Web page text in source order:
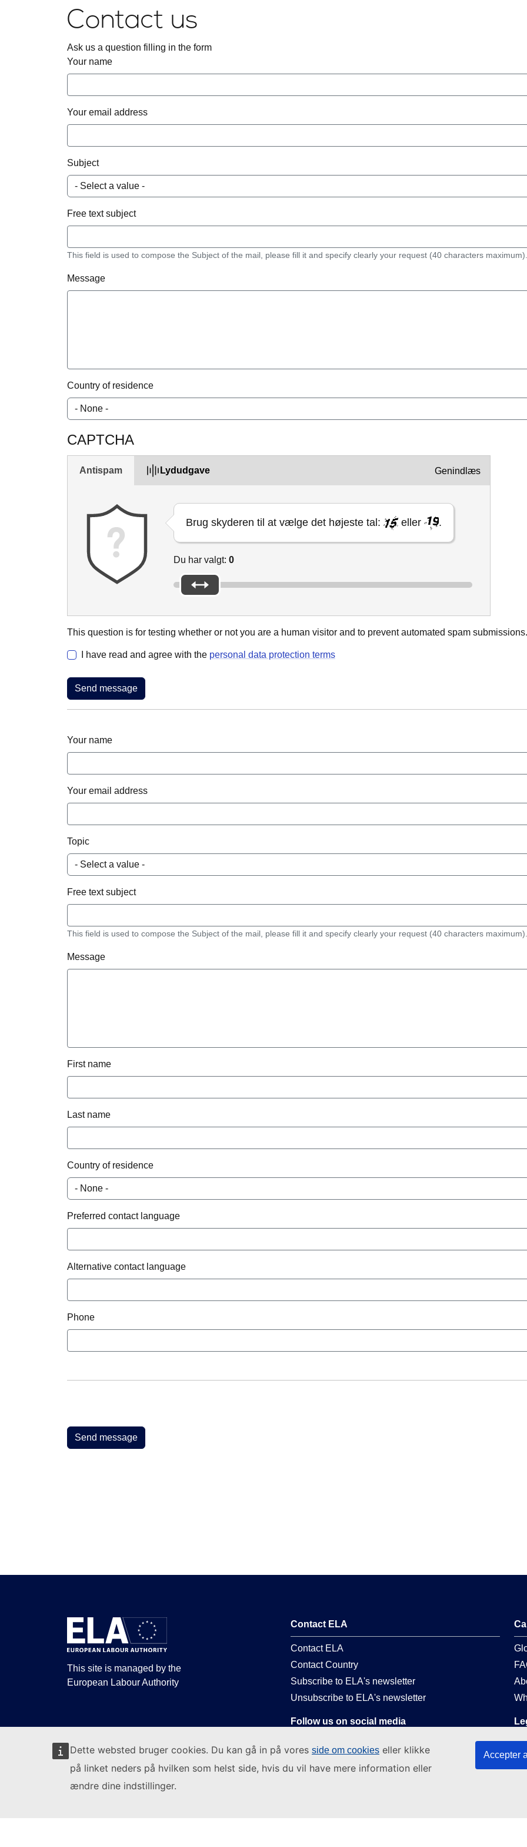
Dette websted bruger cookies. Du kan gå in på vores side om cookies eller klikke
på linket neders på hvilken som helst side, hvis du vil have mere information eller
ændre dine indstillinger.
Accepter
Contact us
Ask us a question filling in the form
Your name
Your email address
Subject
Free text subject
This field is used to compose the Subject of the mail, please fill it and specify clearly your request (40 characters maximum).
Message
Country of residence
CAPTCHA
Antispam Lydudgave
Brug skyderen til at vælge det højeste tal: eller .
Du har valgt: 0
Genindlæs
This question is for testing whether or not you are a human visitor and to prevent automated spam submissions.
I have read and agree with the personal data protection terms
Your name
Your email address
Topic
Free text subject
This field is used to compose the Subject of the mail, please fill it and specify clearly your request (40 characters maximum).
Message
First name
Last name
Country of residence
Preferred contact language
Alternative contact language
Phone
This site is managed by the
European Labour Authority
Contact ELA
Contact ELA
Contact Country
Subscribe to ELA's newsletter
Unsubscribe to ELA's newsletter
Follow us on social media
Linkedin